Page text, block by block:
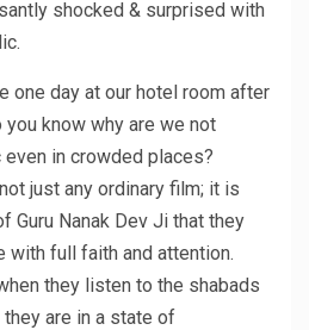
shocked & surprised with
one day at our hotel room after
you know why are we not
in crowded places?
just any ordinary film; it is
Guru Nanak Dev Ji that they
with full faith and attention.
they listen to the shabads
are in a state of